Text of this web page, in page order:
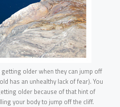
older when they can jump off
has an unhealthy lack of fear). You
older because of that hint of
your body to jump off the cliff.